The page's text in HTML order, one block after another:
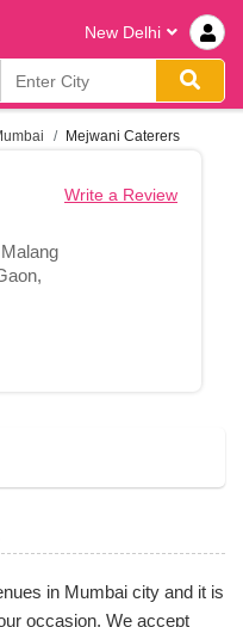
New Delhi
Mejwani Caterers
Write a Review
in Mumbai city and it is
occasion. We accept